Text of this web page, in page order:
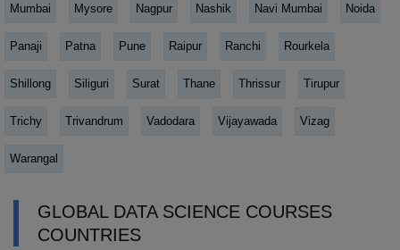
Mumbai Mysore Nagpur Nashik Navi Mumbai Noida
Panaji Patna Pune Raipur Ranchi Rourkela
Shillong Siliguri Surat Thane Thrissur Tirupur
Trichy Trivandrum Vadodara Vijayawada Vizag
Warangal
GLOBAL DATA SCIENCE COURSES
COUNTRIES